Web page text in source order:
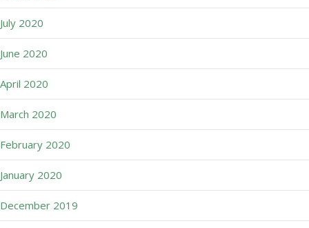
July 2020
June 2020
April 2020
March 2020
February 2020
January 2020
December 2019